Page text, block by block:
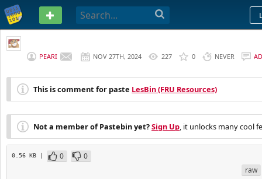
PASTEBIN
PEARI NOV 27TH, 2024 227 0 NEVER
This is comment for paste LesBin (FRU Resources)
Not a member of Pastebin yet?Sign Up, it unlocks many cool
0.56 KB | 0
0
raw